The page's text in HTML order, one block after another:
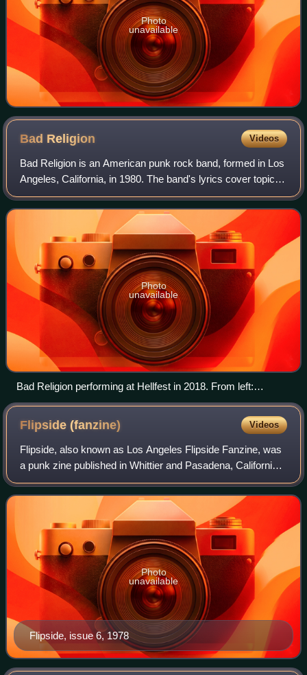
Photo
unavailable
Bad Religion Videos
Bad Religion is an American punk rock band, formed in Los
Angeles, California, in 1980. The band's lyrics cover topics
related to religion, politics, society, the media and science.
Musically, they ar
Photo
unavailable
Bad Religion performing at Hellfest in 2018. From left:
Dimkich, Bentley, Miller, Graffin, and Baker.
Flipside(fanzine) Videos
Flipside, also known as Los Angeles Flipside Fanzine, was
a punk zine published in Whittier and Pasadena, California,
from 1977 to 2002. The magazine was associated with its
own record label, Flipside
Flipside, issue 6, 1978
Photo
unavailable